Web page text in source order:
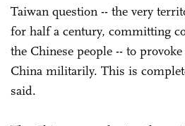
Taiwan question -- the very
for half a century, committing
the Chinese people -- to
China militarily. This is
said.